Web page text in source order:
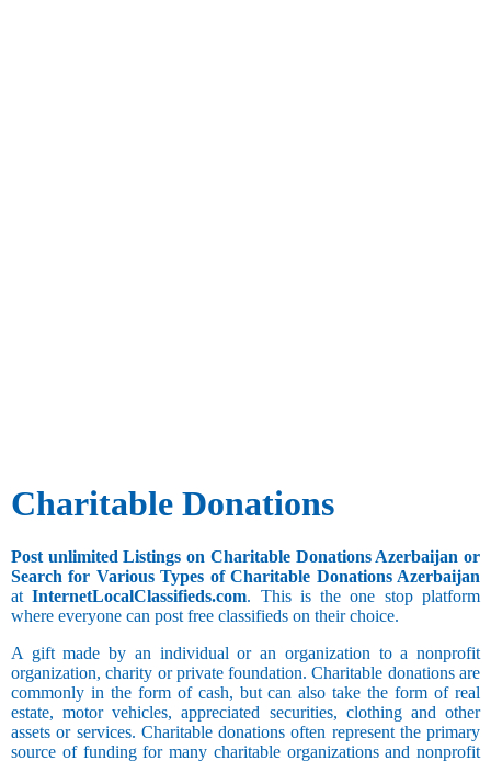
Charitable Donations
Post unlimited Listings on Charitable Donations Azerbaijan or
Search for Various Types of Charitable Donations Azerbaijan
atInternetLocalClassifieds.com. This is the one stop platform
where everyone can post free classifieds on their choice.
A gift made by an individual or an organization to a nonprofit
organization, charity or private foundation. Charitable donations are
commonly in the form of cash, but can also take the form of real
estate, motor vehicles, appreciated securities, clothing and other
assets or services. Charitable donations often represent the primary
source of funding for many charitable organizations and nonprofit